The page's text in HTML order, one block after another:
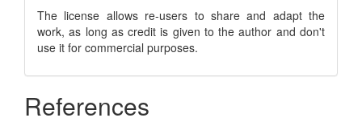
The license allows re-users to share and adapt the
work, as long as credit is given to the author and don't
use it for commercial purposes.
References